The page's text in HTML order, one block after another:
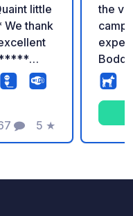
little
*****
*****
in
5
Rating
★
the
moments. Whether
one